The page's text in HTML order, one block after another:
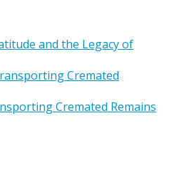
and the Legacy of
Cremated Remains